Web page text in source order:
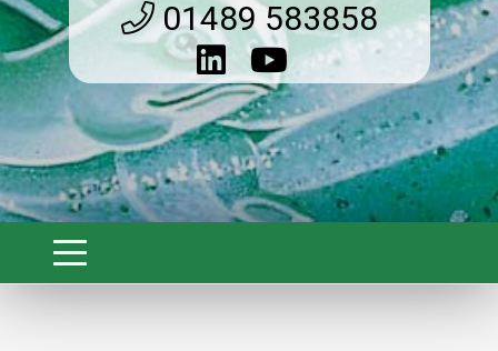
01489 583858